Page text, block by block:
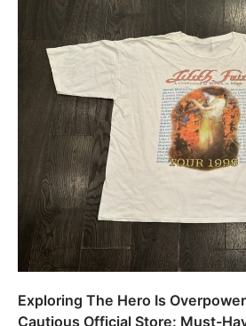
Exploring The Hero Is
Cautious Official Store: Must-